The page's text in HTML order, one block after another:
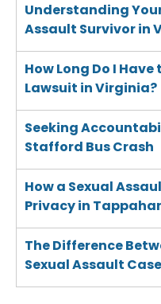
Understanding
Assault Survivor in
How Long Do I
Lawsuit in Virginia?
Seeking
Stafford Bus Crash
How a Sexual
Privacy in
The Difference
Sexual Assault